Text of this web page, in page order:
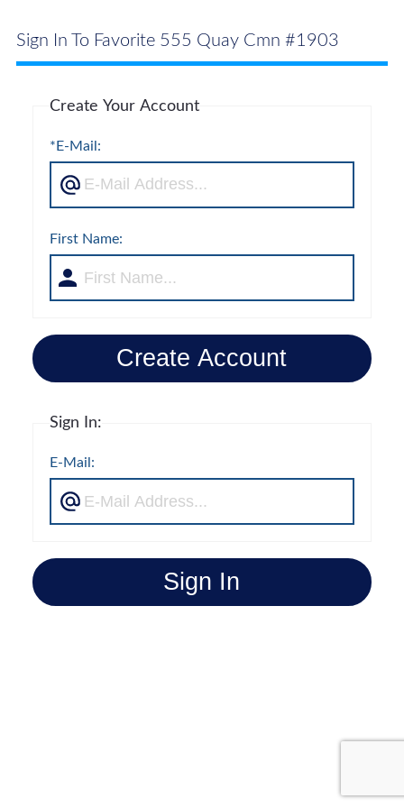
Sign In To Favorite 555 Quay Cmn #1903
Create Your Account
*E-Mail:
First Name:
Create Account
Sign In:
E-Mail:
Sign In